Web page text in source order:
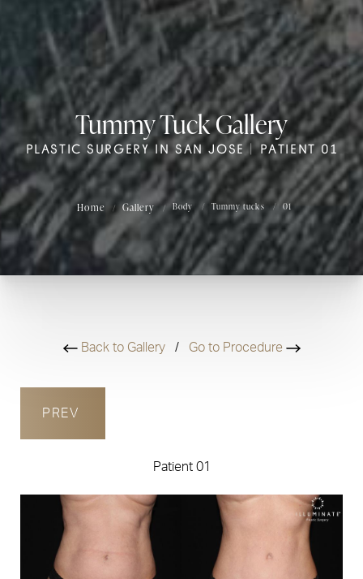
Tummy Tuck Gallery
PLASTIC SURGERY IN SAN JOSE | PATIENT 01
Home Gallery Body Tummy tucks 01
Back to Gallery / Go to Procedure
PREV
Patient 01